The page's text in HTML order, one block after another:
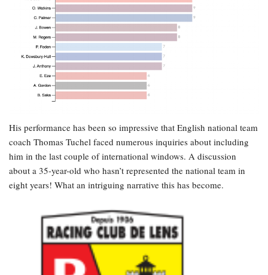
His performance has been so impressive that English national team
coach Thomas Tuchel faced numerous inquiries about including
him in the last couple of international windows. A discussion
about a 35-year-old who hasn’t represented the national team in
eight years! What an intriguing narrative this has become.